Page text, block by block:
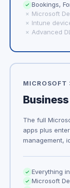
Bookings,
Microsoft
Intune
Advanced
MICROSOFT
The full
apps plus
management,
Everything
Microsoft